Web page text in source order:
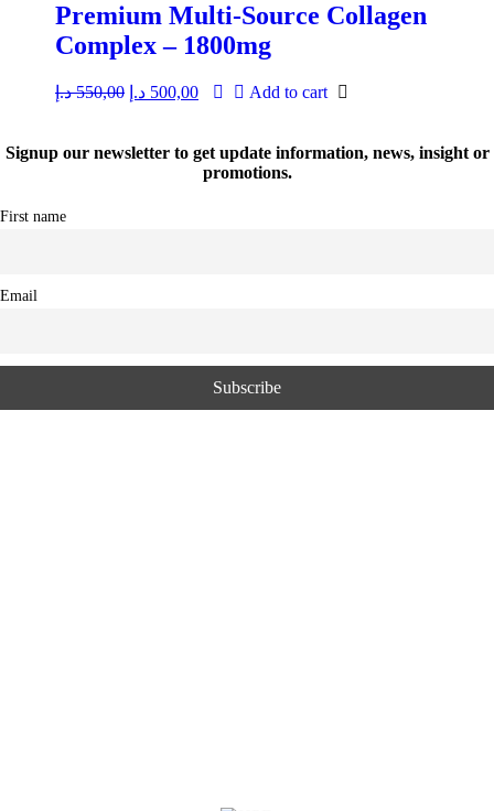
Premium Multi-Source Collagen
Complex – 1800mg
550,00 د.إ
Original
550,00 د.إ.
500,00 د.إ
Current
500,00 د.إ.
Add to cart
Signup our newsletter to get update information, news, insight or
promotions.
First name
Email